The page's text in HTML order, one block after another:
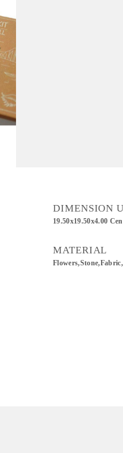
DIMENSION
19.50x19.50x4.00
MATERIAL